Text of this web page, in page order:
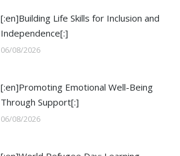
[:en]Building Life Skills for Inclusion and
Independence[:]
06/08/2026
[:en]Promoting Emotional Well-Being
Through Support[:]
06/08/2026